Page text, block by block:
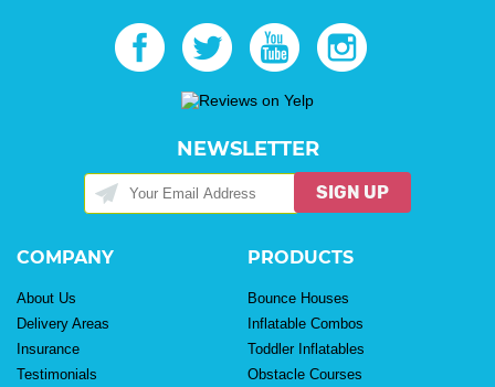
NEWSLETTER
SIGN UP
COMPANY
About Us
Delivery Areas
Insurance
Testimonials
PRODUCTS
Bounce Houses
Inflatable Combos
Toddler Inflatables
Obstacle Courses